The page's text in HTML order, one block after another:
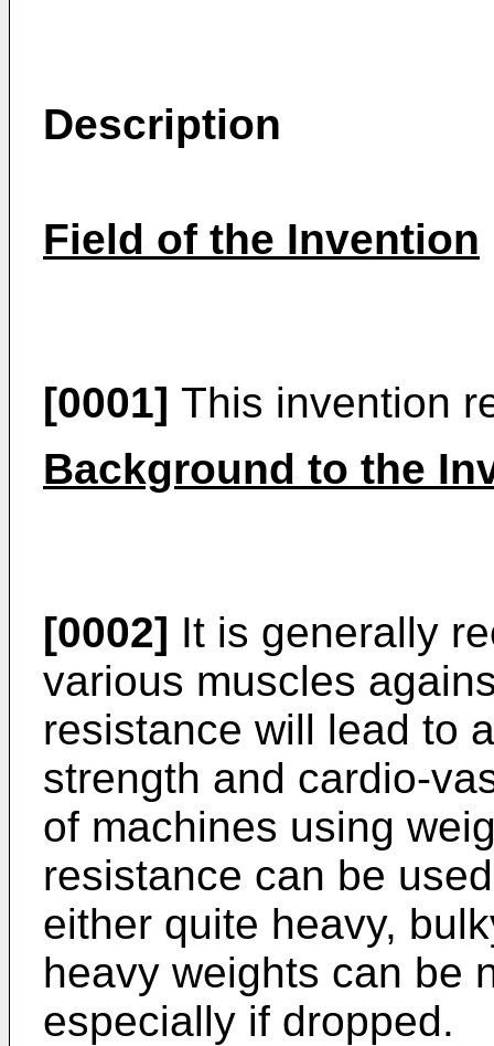
Description
Field of the Invention
[0001] This invention
Background to the
[0002] It is generally
various muscles
resistance will lead to
strength and cardio-
of machines using
resistance can be
either quite heavy,
heavy weights can be
especially if dropped.